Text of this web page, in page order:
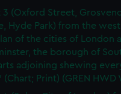
3 (Oxford Street,
Hyde Park) from the
of the cities of London
the borough of
adjoining shewing
(Chart; Print) (GREN HWD